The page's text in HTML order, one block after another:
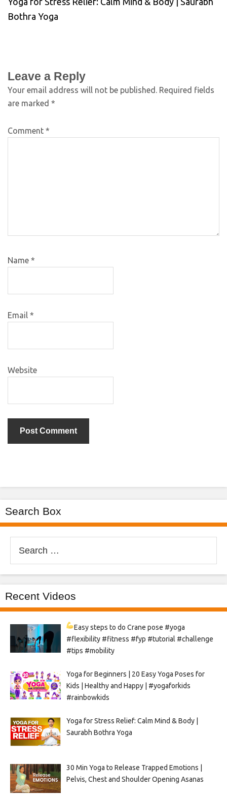
Bothra Yoga
Leave a Reply
Your email address will not be published. Required fields
are marked *
Comment *
Name *
Email *
Website
Search Box
for:
Recent Videos
Easy steps to do Crane pose #yoga
#flexibility #fitness #fyp #tutorial #challenge
#tips #mobility
Yoga for Beginners | 20 Easy Yoga Poses for
Kids | Healthy and Happy | #yogaforkids
#rainbowkids
Yoga for Stress Relief: Calm Mind & Body |
Saurabh Bothra Yoga
30 Min Yoga to Release Trapped Emotions |
Pelvis, Chest and Shoulder Opening Asanas